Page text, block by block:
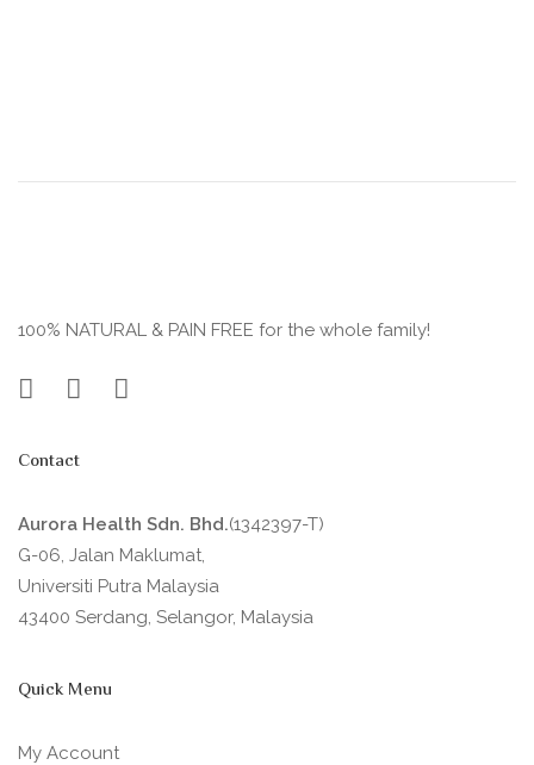
100% NATURAL & PAIN FREE for the whole family!
Contact
Aurora Health Sdn. Bhd.(1342397-T)
G-06, Jalan Maklumat,
Universiti Putra Malaysia
43400 Serdang, Selangor, Malaysia
Quick Menu
My Account